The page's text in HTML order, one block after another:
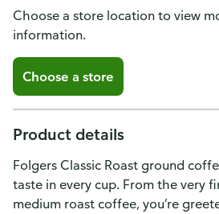
Choose a store location to view
information.
Choose a store
Product details
Folgers Classic Roast ground
taste in every cup. From the very
medium roast coffee, you’re